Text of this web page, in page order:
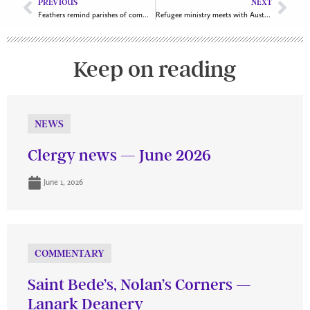
Feathers remind parishes of commitments to reconciliation
Refugee ministry meets with Australian High Commission
Keep on reading
NEWS
Clergy news — June 2026
June 1, 2026
COMMENTARY
Saint Bede’s, Nolan’s Corners —
Lanark Deanery